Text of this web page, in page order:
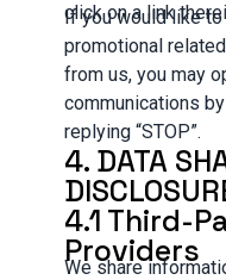
click on a link
If you would like
promotional
from us, you may
communications
replying “STOP”.
4. DATA
4.1 Third-
Providers
We share